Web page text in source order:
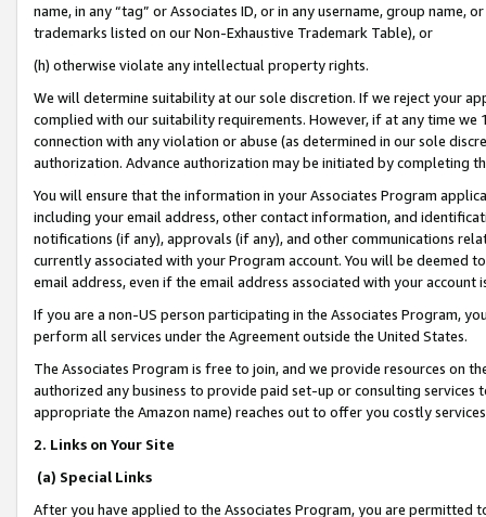
name, in any “tag” or Associates ID, or in any username, group
trademarks listed on our Non-Exhaustive Trademark Table), or
(h) otherwise violate any intellectual property rights.
We will determine suitability at our sole discretion. If we reject your
complied with our suitability requirements. However, if at any time
connection with any violation or abuse (as determined in our sole
authorization. Advance authorization may be initiated by completing
You will ensure that the information in your Associates Program
including your email address, other contact information, and
notifications (if any), approvals (if any), and other communications
currently associated with your Program account. You will be deemed
email address, even if the email address associated with your account
If you are a non-US person participating in the Associates Program,
perform all services under the Agreement outside the United States.
The Associates Program is free to join, and we provide resources on
authorized any business to provide paid set-up or consulting
appropriate the Amazon name) reaches out to offer you costly
2. Links on Your Site
(a) Special Links
After you have applied to the Associates Program, you are permitted